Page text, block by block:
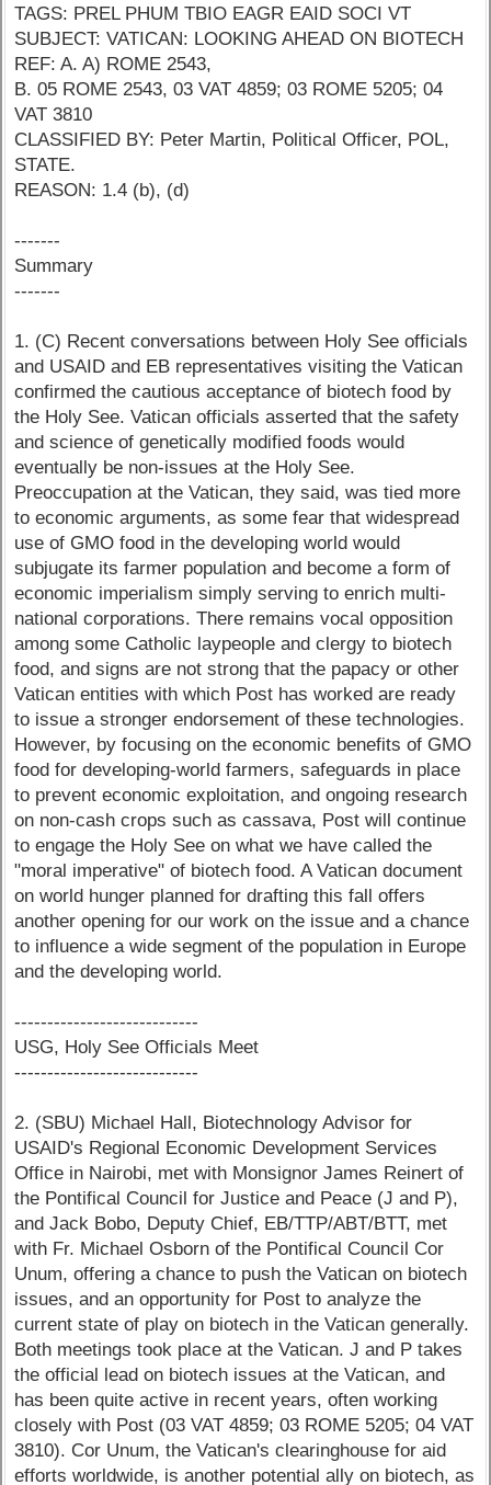
TAGS: PREL PHUM TBIO EAGR EAID SOCI VT
SUBJECT: VATICAN: LOOKING AHEAD ON BIOTECH
REF: A. A) ROME 2543,
B. 05 ROME 2543, 03 VAT 4859; 03 ROME 5205; 04
VAT 3810
CLASSIFIED BY: Peter Martin, Political Officer, POL,
STATE.
REASON: 1.4 (b), (d)
-------
Summary
-------
1. (C) Recent conversations between Holy See officials
and USAID and EB representatives visiting the Vatican
confirmed the cautious acceptance of biotech food by
the Holy See. Vatican officials asserted that the safety
and science of genetically modified foods would
eventually be non-issues at the Holy See.
Preoccupation at the Vatican, they said, was tied more
to economic arguments, as some fear that widespread
use of GMO food in the developing world would
subjugate its farmer population and become a form of
economic imperialism simply serving to enrich multi-
national corporations. There remains vocal opposition
among some Catholic laypeople and clergy to biotech
food, and signs are not strong that the papacy or other
Vatican entities with which Post has worked are ready
to issue a stronger endorsement of these technologies.
However, by focusing on the economic benefits of GMO
food for developing-world farmers, safeguards in place
to prevent economic exploitation, and ongoing research
on non-cash crops such as cassava, Post will continue
to engage the Holy See on what we have called the
"moral imperative" of biotech food. A Vatican document
on world hunger planned for drafting this fall offers
another opening for our work on the issue and a chance
to influence a wide segment of the population in Europe
and the developing world.
----------------------------
USG, Holy See Officials Meet
----------------------------
2. (SBU) Michael Hall, Biotechnology Advisor for
USAID's Regional Economic Development Services
Office in Nairobi, met with Monsignor James Reinert of
the Pontifical Council for Justice and Peace (J and P),
and Jack Bobo, Deputy Chief, EB/TTP/ABT/BTT, met
with Fr. Michael Osborn of the Pontifical Council Cor
Unum, offering a chance to push the Vatican on biotech
issues, and an opportunity for Post to analyze the
current state of play on biotech in the Vatican generally.
Both meetings took place at the Vatican. J and P takes
the official lead on biotech issues at the Vatican, and
has been quite active in recent years, often working
closely with Post (03 VAT 4859; 03 ROME 5205; 04 VAT
3810). Cor Unum, the Vatican's clearinghouse for aid
efforts worldwide, is another potential ally on biotech, as